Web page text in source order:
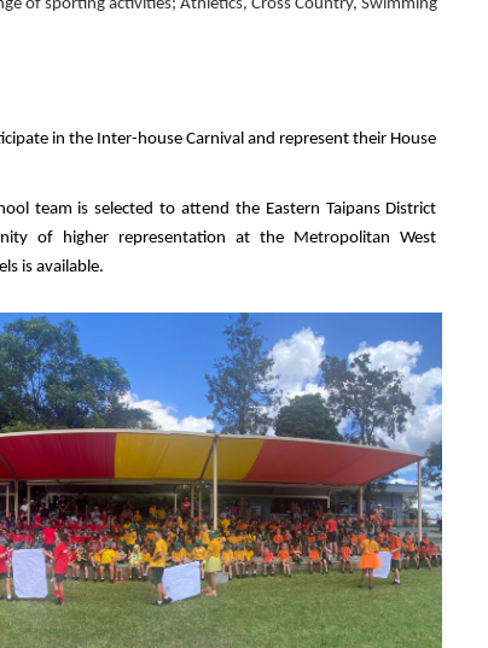
of sporting activities; Athletics, Cross Country, Swimming
in the Inter-house Carnival and represent their House
team is selected to attend the Eastern Taipans District
of higher representation at the Metropolitan West
is available.